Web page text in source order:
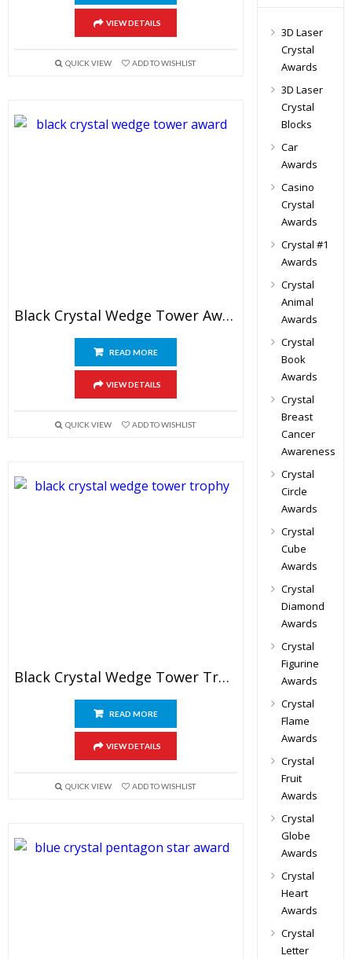
VIEW DETAILS
QUICK VIEW ADD TO WISHLIST
Black Crystal Wedge Tower Award
READ MORE
VIEW DETAILS
QUICK VIEW ADD TO WISHLIST
Black Crystal Wedge Tower Trophy
READ MORE
VIEW DETAILS
QUICK VIEW ADD TO WISHLIST
3D Laser
Crystal
Awards
3D Laser
Crystal
Blocks
Car
Awards
Casino
Crystal
Awards
Crystal #1
Awards
Crystal
Animal
Awards
Crystal
Book
Awards
Crystal
Breast
Cancer
Awareness
Crystal
Circle
Awards
Crystal
Cube
Awards
Crystal
Diamond
Awards
Crystal
Figurine
Awards
Crystal
Flame
Awards
Crystal
Fruit
Awards
Crystal
Globe
Awards
Crystal
Heart
Awards
Crystal
Letter